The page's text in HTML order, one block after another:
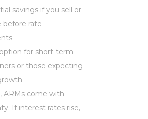
savings if you sell or
before rate
for short-term
or those expecting
ARMs come with
If interest rates rise,